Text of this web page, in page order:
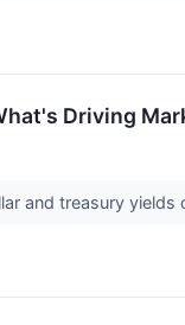
Driving
and treasury yields